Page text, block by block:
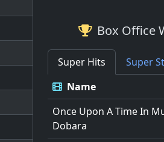
Box Office
Super Hits
Super
Name
Once Upon A Time In
Dobara